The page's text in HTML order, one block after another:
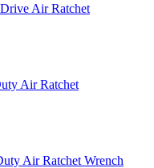
Air Ratchet
Air Ratchet
Air Ratchet Wrench